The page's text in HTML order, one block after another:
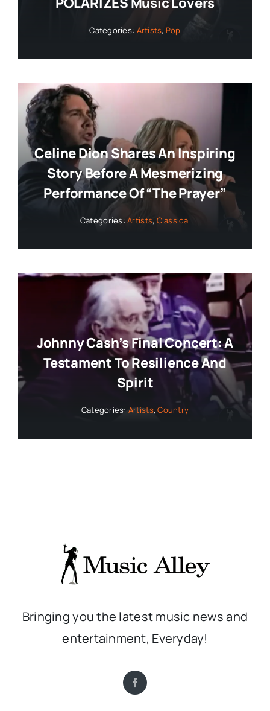
Categories: Artists, Pop
Celine Dion Shares An Inspiring
Story Before A Mesmerizing
Performance Of “The Prayer”
Categories:Artists, Classical
Johnny Cash’s Final Concert: A
Testament To Resilience And
Spirit
Categories: Artists,Country
Bringing you the latest music news and
entertainment, Everyday!